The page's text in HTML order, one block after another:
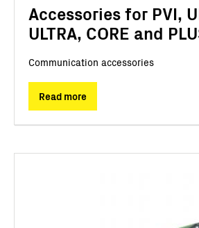
Accessories for PVI,
ULTRA, CORE and
Communication accessories
Read more